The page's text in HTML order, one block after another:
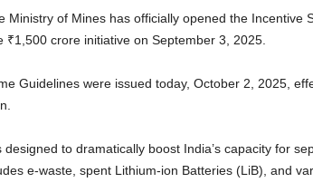
Ministry of Mines has officially opened the Incentive
₹1,500 crore initiative on September 3, 2025.
Guidelines were issued today, October 2, 2025,
designed to dramatically boost India’s capacity for
e-waste, spent Lithium-ion Batteries (LiB), and